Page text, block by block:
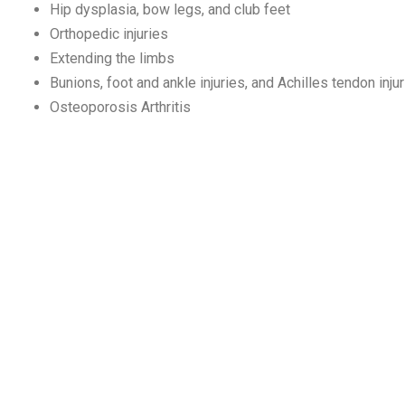
Hip dysplasia, bow legs, and club feet
Orthopedic injuries
Extending the limbs
Bunions, foot and ankle injuries, and Achilles tendon
Osteoporosis Arthritis